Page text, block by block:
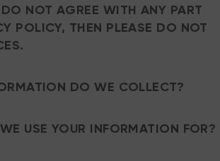
NOT AGREE WITH ANY PART
POLICY, THEN PLEASE DO NOT
DO WE COLLECT?
USE YOUR INFORMATION FOR?